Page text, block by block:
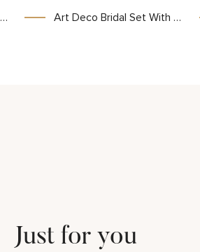
Art Deco Bridal Set With Lab Diamond And Scrollwork Filigree Detailing
Just for you